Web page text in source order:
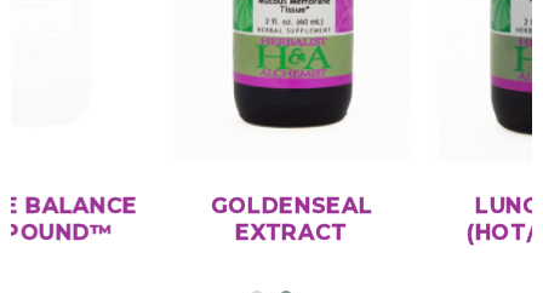
IMMUNE BALANCE
COMPOUND™
GOLDENSEAL
EXTRACT